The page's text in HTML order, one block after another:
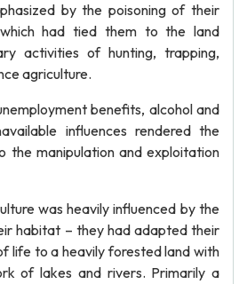
by the poisoning of their
had tied them to the land
activities of hunting, trapping,
agriculture.
benefits, alcohol and
influences rendered the
the manipulation and exploitation
was heavily influenced by the
habitat – they had adapted their
life to a heavily forested land with
of lakes and rivers. Primarily a